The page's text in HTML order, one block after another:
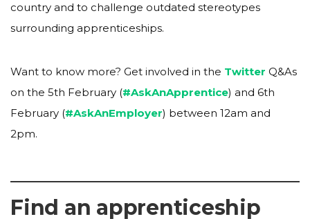
country and to challenge outdated stereotypes
surrounding apprenticeships.
Want to know more? Get involved in the Twitter Q&As
on the 5th February (#AskAnApprentice) and 6th
February (#AskAnEmployer) between 12am and
2pm.
Find an apprenticeship